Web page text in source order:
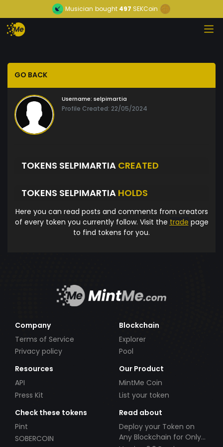
Musician bought 497 SEKCoin
GO BACK
Username: selpimartia
Profile Created: 22/05/2024
TOKENS SELPIMARTIA CREATED
TOKENS SELPIMARTIA HOLDS
Here you can read posts and comments from creators
of every token you currently follow. Visit the trade page
to find tokens for you.
Company
Terms of Service
Privacy policy
Blockchain
Explorer
Pool
Resources
API
Press Kit
Our Product
MintMe Coin
List your token
Check these tokens
Pint
SOBERCOIN
Read about
Deploy your Token on
Any Blockchain for Only